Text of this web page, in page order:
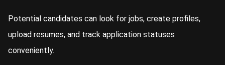
Potential candidates can look for jobs, create profiles,
upload resumes, and track application statuses
conveniently.